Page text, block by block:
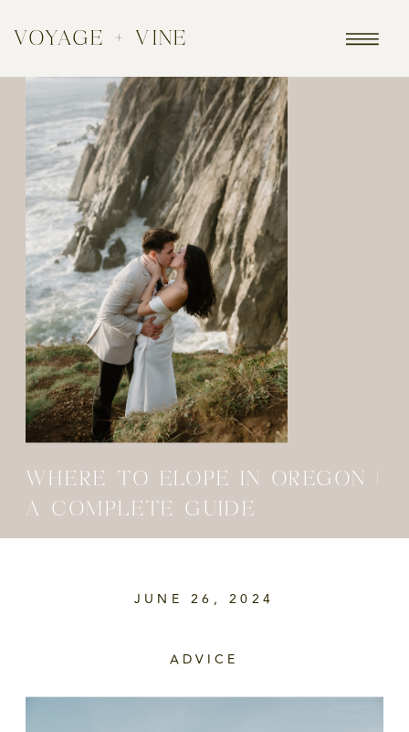
VOYAGE + VINE
WHERE TO ELOPE IN OREGON |
A COMPLETE GUIDE
ADVICE
JUNE 26, 2024